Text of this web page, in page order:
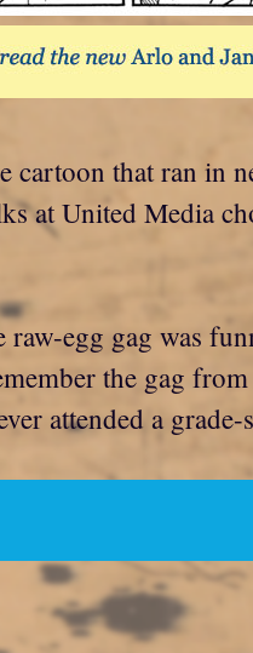
cartoon that ran in
at United Media
raw-egg gag was
the gag
attended a